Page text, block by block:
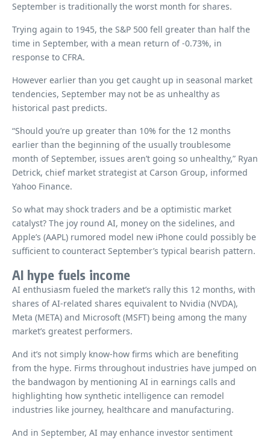
September is traditionally the worst month for shares.
Trying again to 1945, the S&P 500 fell greater than half the
time in September, with a mean return of -0.73%, in
response to CFRA.
However earlier than you get caught up in seasonal market
tendencies, September may not be as unhealthy as
historical past predicts.
“Should you’re up greater than 10% for the 12 months
earlier than the beginning of the usually troublesome
month of September, issues aren’t going so unhealthy,” Ryan
Detrick, chief market strategist at Carson Group, informed
Yahoo Finance.
So what may shock traders and be a optimistic market
catalyst? The joy round AI, money on the sidelines, and
Apple’s (AAPL) rumored model new iPhone could possibly be
sufficient to counteract September’s typical bearish pattern.
AI hype fuels income
AI enthusiasm fueled the market’s rally this 12 months, with
shares of AI-related shares equivalent to Nvidia (NVDA),
Meta (META) and Microsoft (MSFT) being among the many
market’s greatest performers.
And it’s not simply know-how firms which are benefiting
from the hype. Firms throughout industries have jumped on
the bandwagon by mentioning AI in earnings calls and
highlighting how synthetic intelligence can remodel
industries like journey, healthcare and manufacturing.
And in September, AI may enhance investor sentiment